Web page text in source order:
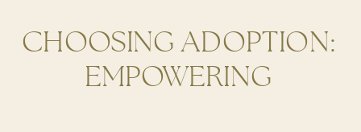
CHOOSING ADOPTION:
EMPOWERING